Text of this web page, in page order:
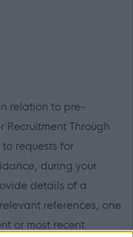
relation to pre-
Recruitment Through
requests for
during your
details of a
references, one
or most recent